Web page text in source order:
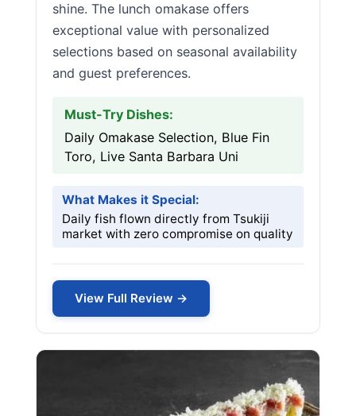
shine. The lunch omakase offers
exceptional value with personalized
selections based on seasonal availability
and guest preferences.
Must-Try Dishes:
Daily Omakase Selection, Blue Fin
Toro, Live Santa Barbara Uni
What Makes it Special:
Daily fish flown directly from Tsukiji
market with zero compromise on quality
View Full Review →